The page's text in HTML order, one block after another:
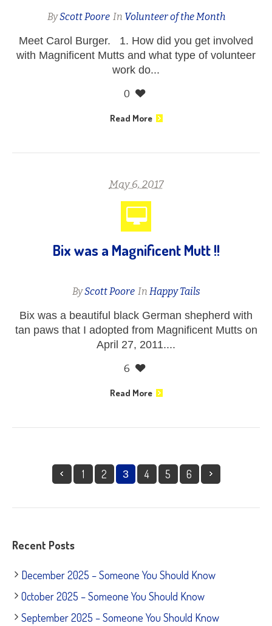
ByScott Poore In Volunteer of the Month
Meet Carol Burger. 1. How did you get involved
with Magnificent Mutts and what type of volunteer
work do...
0
Read More
May 6, 2017
Bix was a Magnificent Mutt !!
ByScott Poore In Happy Tails
Bix was a beautiful black German shepherd with
tan paws that I adopted from Magnificent Mutts on
April 27, 2011....
6
Read More
1 2 3 4 5 6
Recent Posts
December 2025 – Someone You Should Know
October 2025 – Someone You Should Know
September 2025 – Someone You Should Know